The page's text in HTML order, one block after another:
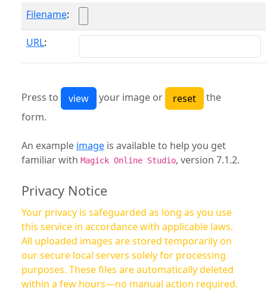
Filename:
URL:
Press to your image or
the
form.
An example image is available to help you get
familiar with Magick Online Studio, version 7.1.2.
Privacy Notice
Your privacy is safeguarded as long as you use
this service in accordance with applicable laws.
All uploaded images are stored temporarily on
our secure local servers solely for processing
purposes. These files are automatically deleted
within a few hours—no manual action required.